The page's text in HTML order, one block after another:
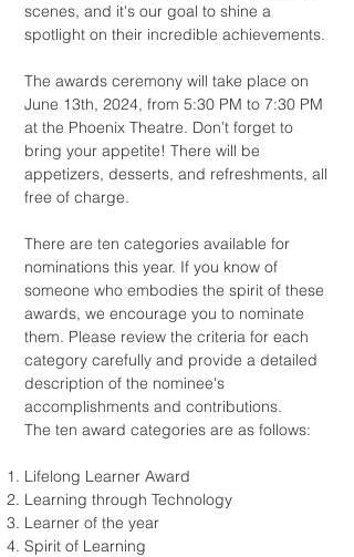
scenes, and it's our goal to shine a
spotlight on their incredible achievements.
The awards ceremony will take place on
June 13th, 2024, from 5:30 PM to 7:30 PM
at the Phoenix Theatre. Don’t forget to
bring your appetite! There will be
appetizers, desserts, and refreshments, all
free of charge.
There are ten categories available for
nominations this year. If you know of
someone who embodies the spirit of these
awards, we encourage you to nominate
them. Please review the criteria for each
category carefully and provide a detailed
description of the nominee's
accomplishments and contributions.
The ten award categories are as follows:
Lifelong Learner Award
Learning through Technology
Learner of the year
Spirit of Learning